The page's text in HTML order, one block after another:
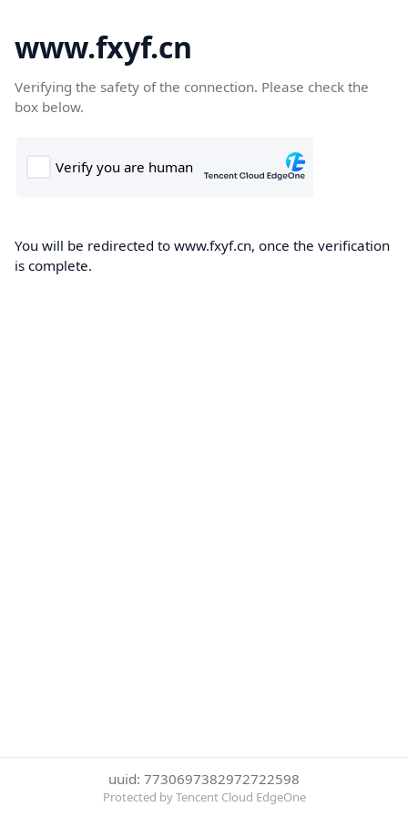
www.fxyf.cn
Verifying the safety of the connection. Please check the
box below.
You will be redirected to www.fxyf.cn, once the verification
is complete.
uuid: 7730697382972722598
Protected by Tencent Cloud EdgeOne